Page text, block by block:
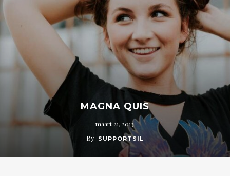
MAGNA QUIS
maart 21, 2013
By SUPPORTSIL